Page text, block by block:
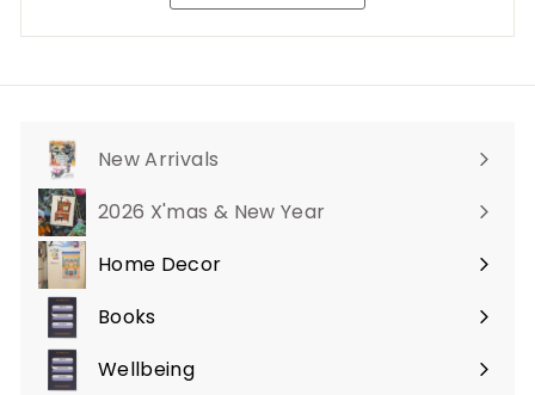
New Arrivals
2026 X'mas & New Year
Home Decor
Expand
submenu
Books
Expand
submenuWellbeing
Expand